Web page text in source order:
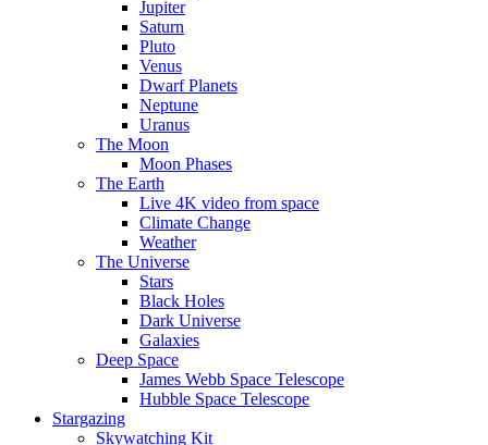
Jupiter
Saturn
Pluto
Venus
Dwarf Planets
Neptune
Uranus
The Moon
Moon Phases
The Earth
Live 4K video from space
Climate Change
Weather
The Universe
Stars
Black Holes
Dark Universe
Galaxies
Deep Space
James Webb Space Telescope
Hubble Space Telescope
Stargazing
Skywatching Kit